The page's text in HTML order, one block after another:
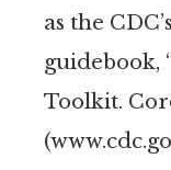
as the
guidebook,
Toolkit.